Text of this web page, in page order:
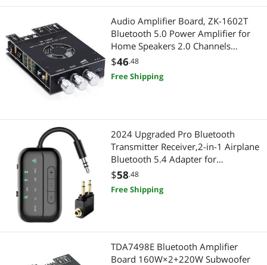
Pro Audio & Musical Instruments
Live Sound Amplifiers
Microphones
Cell Phone Accessories
Portable Electronic Devices
Portable Audio
Voice Recorders
Presentation / Display Boards
Presentation Equipment & Supplies
Shavers & Trimmers For Men
Skin Condition Treatments
Sound Card Accessories
Universal Remotes
USB Display Adapters
Voice Recorders
Audio Amplifier Board, ZK-1602T
Bluetooth 5.0 Power Amplifier for
Home Speakers 2.0 Channels
160W+160W Stereo Mini Amplifier
Module TDA7498E Chip W/TB, USB,
AUX, DC 15-36V
$46.48
Free Shipping
2024 Upgraded Pro Bluetooth
Transmitter Receiver,2-in-1 Airplane
Bluetooth 5.4 Adapter for
Flight,TV,PC,Gym,Switch,Supports to
2 AirPods/Headphones;Bluetooth
Receiver for Car/Home Stereo
$58.48
Free Shipping
TDA7498E Bluetooth Amplifier
Board 160W×2+220W Subwoofer